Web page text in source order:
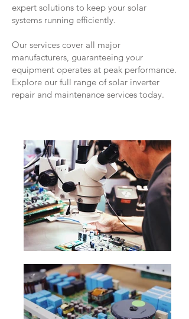
expert solutions to keep your solar
systems running efficiently.
Our services cover all major
manufacturers, guaranteeing your
equipment operates at peak performance.
Explore our full range of solar inverter
repair and maintenance services today.